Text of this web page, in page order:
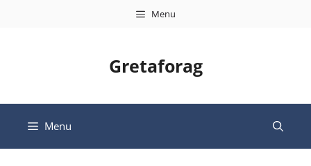
Menu
Gretaforag
Menu